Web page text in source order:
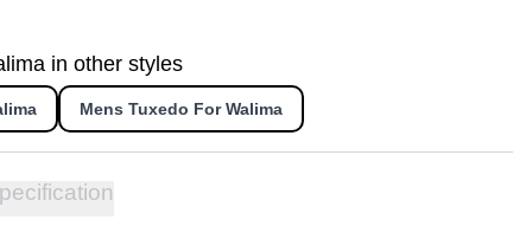
in other styles
Mens Tuxedo For Walima